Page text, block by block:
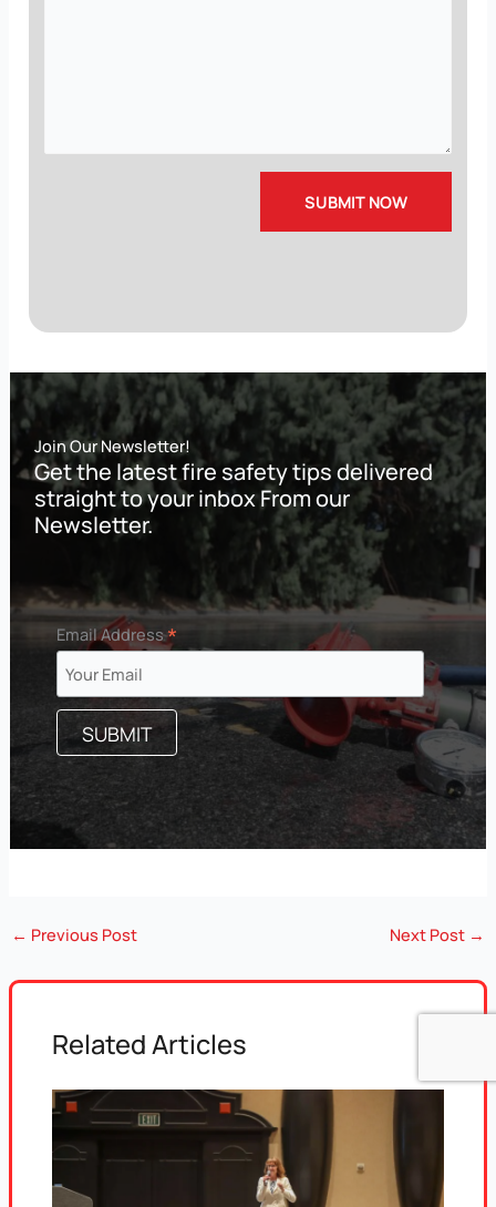
Join Our Newsletter!
Get the latest fire safety tips delivered
straight to your inbox From our
Newsletter.
Email Address*
← Previous Post Next Post →
Related Articles